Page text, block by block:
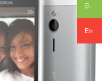
සිං
En